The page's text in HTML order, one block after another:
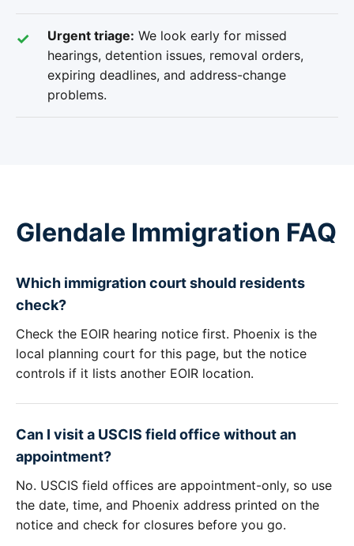
Urgent triage: We look early for missed
hearings, detention issues, removal orders,
expiring deadlines, and address-change
problems.
Glendale Immigration FAQ
Which immigration court should residents
check?
Check the EOIR hearing notice first. Phoenix is the
local planning court for this page, but the notice
controls if it lists another EOIR location.
Can I visit a USCIS field office without an
appointment?
No. USCIS field offices are appointment-only, so use
the date, time, and Phoenix address printed on the
notice and check for closures before you go.